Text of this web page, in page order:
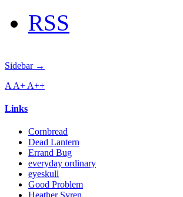
RSS
Sidebar →
A A+ A++
Links
Cornbread
Dead Lantern
Errand Bug
everyday ordinary
eyeskull
Good Problem